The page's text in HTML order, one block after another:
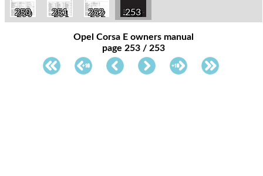
250 251 252 253
Opel Corsa E owners manual
page 253 / 253